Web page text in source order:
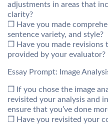
adjustments in areas that
clarity?
❒ Have you made
sentence variety, and style?
❒ Have you made
provided by your evaluator?
Essay Prompt: Image
❒ If you chose the image
revisited your analysis and
ensure that you’ve done
❒ Have you revisited your